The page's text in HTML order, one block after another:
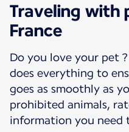
Traveling with
France
Do you love your pet
does everything to
goes as smoothly as
prohibited animals,
information you need